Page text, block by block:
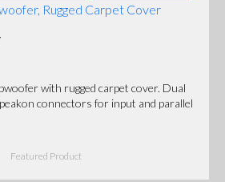
Rugged Carpet Cover
with rugged carpet cover. Dual
connectors for input and parallel
Featured Product